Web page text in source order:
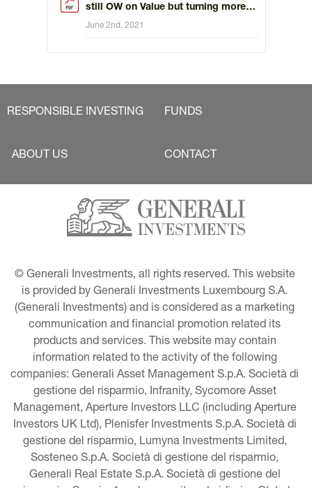
still OW on Value but turning more
constructive on staples
June 2nd, 2021
RESPONSIBLE INVESTING FUNDS
ABOUT US CONTACT
© Generali Investments, all rights reserved. This website
is provided by Generali Investments Luxembourg S.A.
(Generali Investments) and is considered as a marketing
communication and financial promotion related its
products and services. This website may contain
information related to the activity of the following
companies: Generali Asset Management S.p.A. Società di
gestione del risparmio, Infranity, Sycomore Asset
Management, Aperture Investors LLC (including Aperture
Investors UK Ltd), Plenisfer Investments S.p.A. Società di
gestione del risparmio, Lumyna Investments Limited,
Sosteneo S.p.A. Società di gestione del risparmio,
Generali Real Estate S.p.A. Società di gestione del